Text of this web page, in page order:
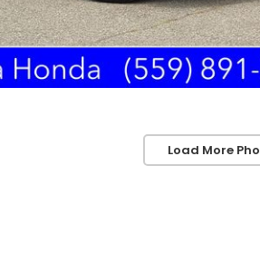
Load More